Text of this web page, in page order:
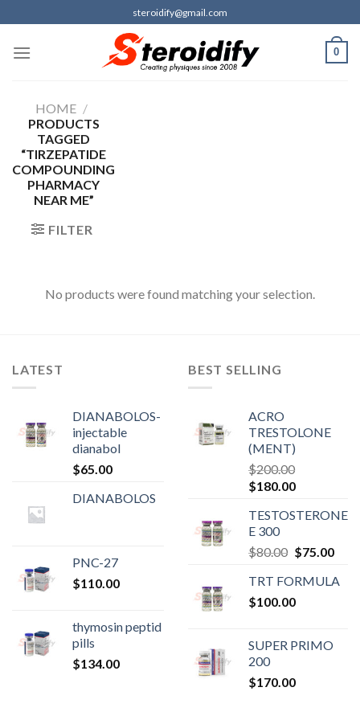
to
content
steroidify@gmail.com
0
HOME /
PRODUCTS
TAGGED
“TIRZEPATIDE
COMPOUNDING
PHARMACY
NEAR ME”
FILTER
No products were found matching your selection.
LATEST
DIANABOLOS-
injectable
dianabol
$65.00
DIANABOLOS
PNC-27
$110.00
thymosin peptid
pills
$134.00
BEST SELLING
ACRO
TRESTOLONE
(MENT)
$200.00
Original
was:
$200.00.
$180.00Current
is:
TESTOSTERONE
E 300
$80.00 Original
was:
$80.00.
$75.00
is:
TRT FORMULA
$100.00
SUPER PRIMO
200
$170.00